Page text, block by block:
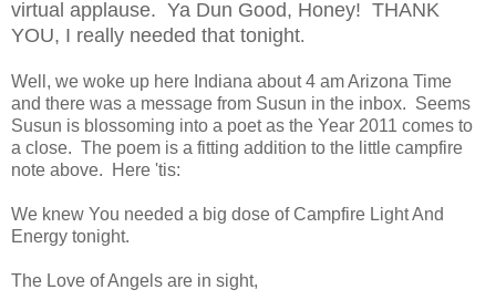
virtual applause. Ya Dun Good, Honey! THANK
YOU, I really needed that tonight.
Well, we woke up here Indiana about 4 am Arizona Time
and there was a message from Susun in the inbox. Seems
Susun is blossoming into a poet as the Year 2011 comes to
a close. The poem is a fitting addition to the little campfire
note above. Here 'tis:
We knew You needed a big dose of Campfire Light And
Energy tonight.
The Love of Angels are in sight,